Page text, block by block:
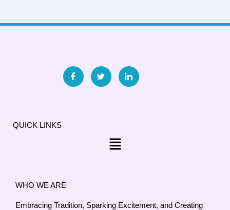
QUICK LINKS
Menu
WHO WE ARE
Embracing Tradition, Sparking Excitement, and Creating